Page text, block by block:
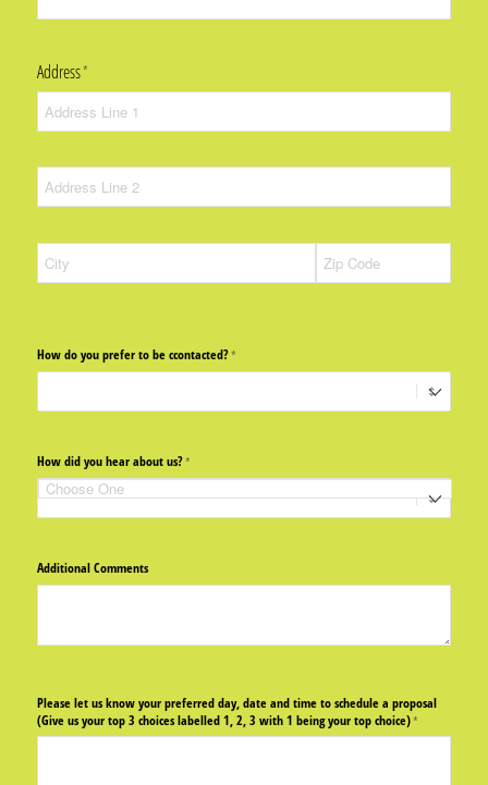
Address*
(required)
How do you prefer to be ccontacted?*
(required)
How did you hear about us?*
(required)
Additional Comments
Please let us know your preferred day, date and time to schedule a proposal
(Give us your top 3 choices labelled 1, 2, 3 with 1 being your top choice)*
(required)